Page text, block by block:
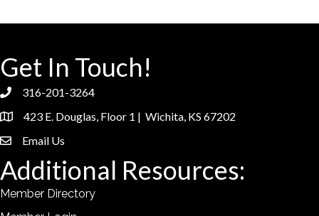
Get In Touch!
phone316-201-3264
location423 E. Douglas, Floor 1 | Wichita, KS 67202
emailEmail Us
Additional Resources:
Member Directory